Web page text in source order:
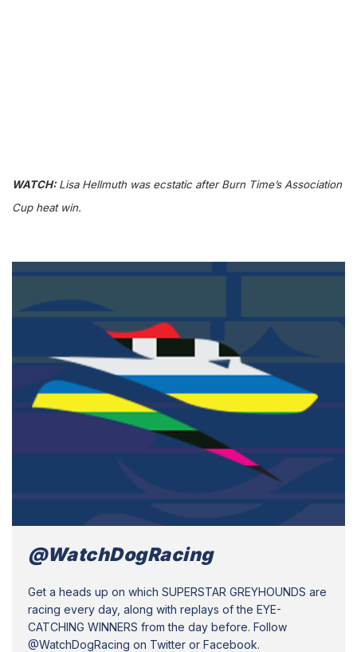
WATCH:Lisa Hellmuth was ecstatic after Burn Time’s Association
Cup heat win.
@WatchDogRacing
Get a heads up on which SUPERSTAR GREYHOUNDS are
racing every day, along with replays of the EYE-
CATCHING WINNERS from the day before. Follow
@WatchDogRacing on Twitter or Facebook.